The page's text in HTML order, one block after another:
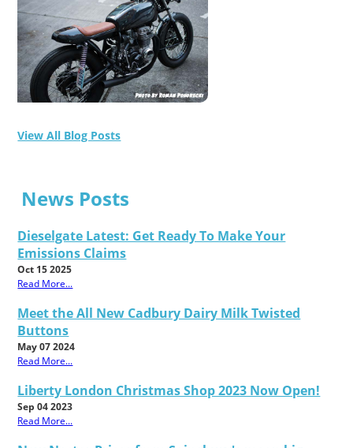
View All Blog Posts
News Posts
Dieselgate Latest: Get Ready To Make Your
Emissions Claims
Oct 15 2025
Read More...
Meet the All New Cadbury Dairy Milk Twisted
Buttons
May 07 2024
Read More...
Liberty London Christmas Shop 2023 Now Open!
Sep 04 2023
Read More...